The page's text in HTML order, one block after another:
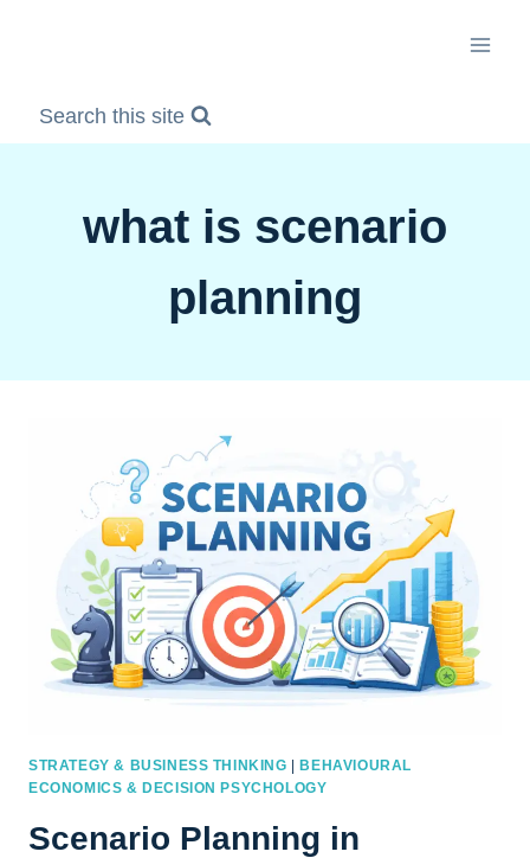
Search this site
what is scenario
planning
STRATEGY & BUSINESS THINKING |BEHAVIOURAL
ECONOMICS & DECISION PSYCHOLOGY
Scenario Planning in